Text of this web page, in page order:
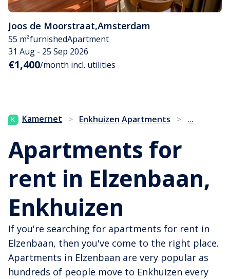
Joos de Moorstraat,Amsterdam
55 m²furnishedApartment
31 Aug - 25 Sep 2026
€1,400/month incl. utilities
Kamernet > Enkhuizen Apartments > ...
Apartments for
rent in Elzenbaan,
Enkhuizen
If you're searching for apartments for rent in
Elzenbaan, then you've come to the right place.
Apartments in Elzenbaan are very popular as
hundreds of people move to Enkhuizen every